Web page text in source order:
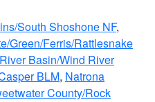
South Shoshone NF,
Green/Ferris/Rattlesnake
Basin/Wind River
BLM, Natrona
County/Rock